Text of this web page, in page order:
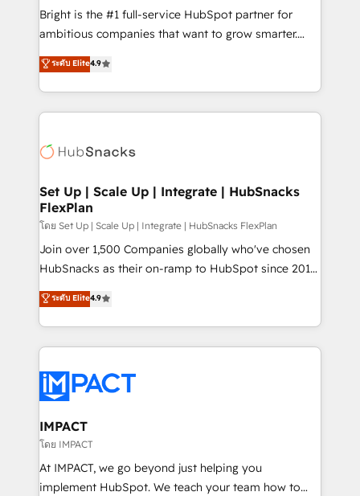
RevOps and AI-driven sales enablement • Website
design and CMS development • ERP integration: SAP,
and CRM migration from any platform •
Client/member portals built on HubSpot • Custom
WooCommerce, BuilderTrend, and more Experience
the difference — reach out to see how AI + HubSpot
Bright is the #1 full-service HubSpot partner for
ambitious companies that want to grow smarter.
From HubSpot onboarding, to training, from
developing a new website to lead generation and
digital marketing; we do it all (and with great
results)! In short, our services include: - HubSpot
HubSpot development: websites, custom modules,
marketing, advertising, campaigns, content and
design We connect people, data and technology to
improve customer experiences. With our bright
people, exciting ideas and can-do mentality, we
ensure revenue growth on a daily basis. So tell us
team of 100+ experts is ready for you! Driving digital
growth | www.brightdigital.com
ระดับ Elite4.9
Set Up | Scale Up | Integrate | HubSnacks
FlexPlan
โดย Set Up | Scale Up | Integrate | HubSnacks FlexPlan
Join over 1,500 Companies globally who've chosen
HubSnacks as their on-ramp to HubSpot since 2014
Simple pay-as-you-go plans that accelerate value...
1️⃣ Set Up | Onboarding New or Check-fixing existing
HubSpot portals 2️⃣ Scale Up | 100% HubSpot Task
Execution... Global 24/7 ... All Experts 3️⃣ Integrate |
Slash months from your API Integration project... ⬅️
Click "Contact Business" ⬅️ to access 150+ Kickstart
Integration templates that put HubSpot in the center
of your tech stack, syncing... 🛍️ Shopify or
WooCommerce 💲 Stripe or Paypal 💰 Sage or
Netsuite 🤖 Google or Microsoft ✍️ DocuSign or
ระดับ Elite4.9
IMPACT
โดย IMPACT
At IMPACT, we go beyond just helping you
implement HubSpot. We teach your team how to